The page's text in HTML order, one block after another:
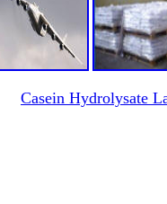
Casein Hydrolysate